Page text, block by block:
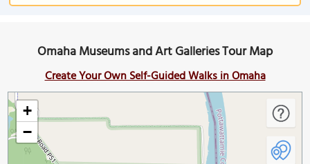
Omaha Museums and Art Galleries Tour Map
Create Your Own Self-Guided Walks in Omaha
+
−